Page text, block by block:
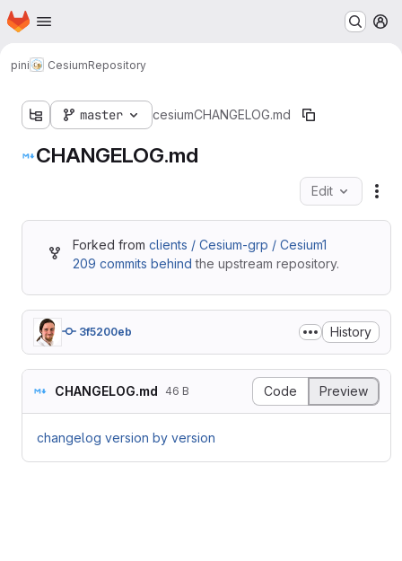
Skip to main content
Homepage
pini CesiumRepository
master cesiumCHANGELOG.md
CHANGELOG.md
Edit
Forked from clients / Cesium-grp / Cesium1
209 commits behind the upstream repository.
3f5200eb History
CHANGELOG.md 46 B Code Preview
changelog version by version